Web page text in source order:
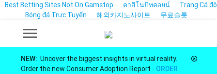
Best Betting Sites Not On Gamstop คาสิโนบิทคอยน์
Trang Cá độ
Bóng đá Trực Tuyến
해외카지노사이트 무료슬롯
NEW:Uncover the biggest insights in virtual reality.
Order the new Consumer Adoption Report - ORDER